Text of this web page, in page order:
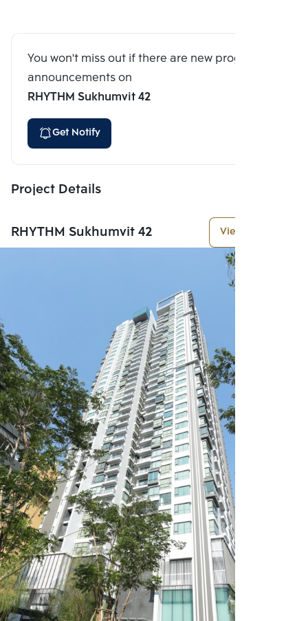
You won't miss out if there are new program
announcements on
RHYTHM Sukhumvit 42
Get Notify
Project Details
RHYTHM Sukhumvit 42 View More